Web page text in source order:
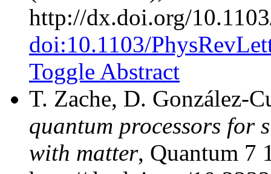
http://dx.doi.org/
doi:10.1103/
Toggle Abstract
T. Zache, D. González-
quantum processors for
with matter, Quantum 7